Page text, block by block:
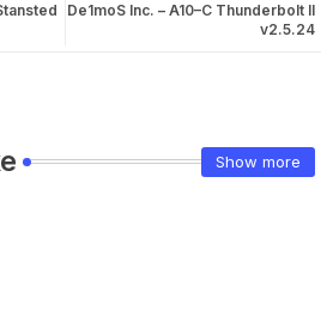
De1moS Inc. – A10–C Thunderbolt II
v2.5.24
Show more